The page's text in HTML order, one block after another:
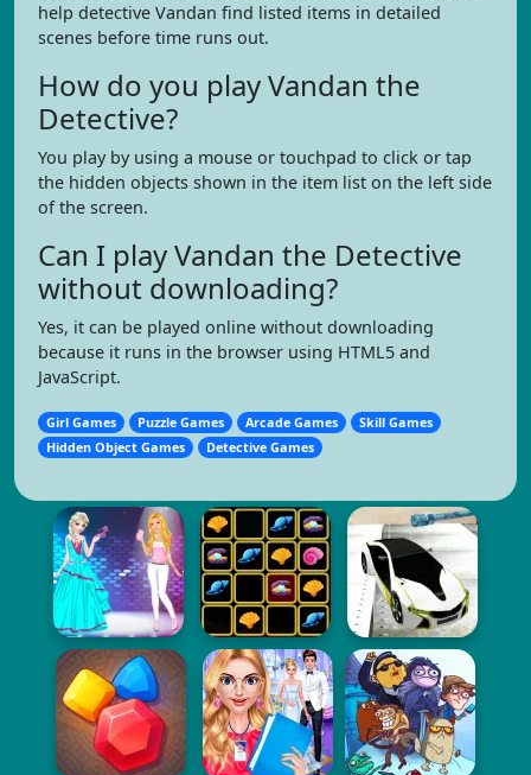
help detective Vandan find listed items in detailed
scenes before time runs out.
How do you play Vandan the
Detective?
You play by using a mouse or touchpad to click or tap
the hidden objects shown in the item list on the left side
of the screen.
Can I play Vandan the Detective
without downloading?
Yes, it can be played online without downloading
because it runs in the browser using HTML5 and
JavaScript.
Girl Games Puzzle Games Arcade Games
Skill Games
Hidden Object Games
Detective Games